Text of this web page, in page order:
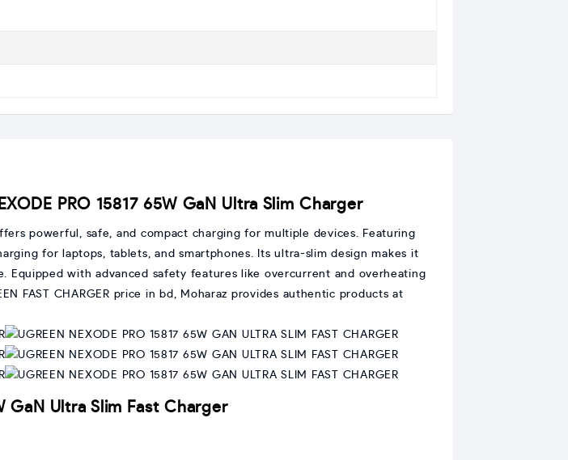
PRO 15817 65W GaN Ultra Slim Charger
powerful, safe, and compact charging for multiple devices. Featuring
for laptops, tablets, and smartphones. Its ultra-slim design makes it
Equipped with advanced safety features like overcurrent and overheating
FAST CHARGER price in bd, Moharaz provides authentic products at
GaN Ultra Slim Fast Charger